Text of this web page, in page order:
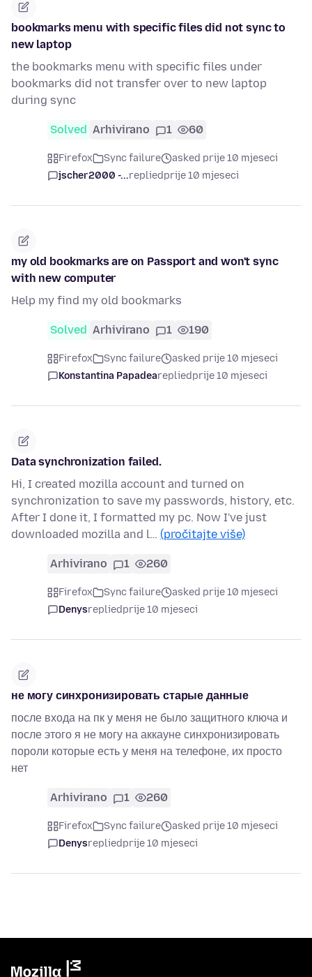
bookmarks menu with specific files did not sync to
new laptop
the bookmarks menu with specific files under
bookmarks did not transfer over to new laptop
during sync
Solved Arhivirano 1 60
Firefox Sync failure
asked prije 10 mjeseci
jscher2000 -...repliedprije 10 mjeseci
my old bookmarks are on Passport and won't sync
with new computer
Help my find my old bookmarks
Solved Arhivirano 1 190
Firefox Sync failure
asked prije 10 mjeseci
Konstantina Papadearepliedprije 10 mjeseci
Data synchronization failed.
Hi, I created mozilla account and turned on
synchronization to save my passwords, history, etc.
After I done it, I formatted my pc. Now I've just
downloaded mozilla and l… (pročitajte više)
Arhivirano 1 260
Firefox Sync failure
asked prije 10 mjeseci
Denysrepliedprije 10 mjeseci
не могу синхронизировать старые данные
после входа на пк у меня не было защитного ключа и
после этого я не могу на аккауне синхронизировать
пороли которые есть у меня на телефоне, их просто
нет
Arhivirano 1 260
Firefox Sync failure
asked prije 10 mjeseci
Denysrepliedprije 10 mjeseci